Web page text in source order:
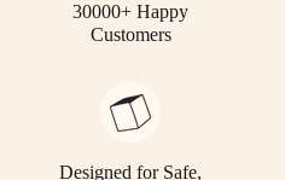
30000+ Happy
Customers
Designed for Safe,